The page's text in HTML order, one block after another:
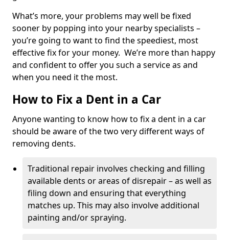
What’s more, your problems may well be fixed
sooner by popping into your nearby specialists –
you’re going to want to find the speediest, most
effective fix for your money. We’re more than happy
and confident to offer you such a service as and
when you need it the most.
How to Fix a Dent in a Car
Anyone wanting to know how to fix a dent in a car
should be aware of the two very different ways of
removing dents.
Traditional repair involves checking and filling
available dents or areas of disrepair – as well as
filing down and ensuring that everything
matches up. This may also involve additional
painting and/or spraying.